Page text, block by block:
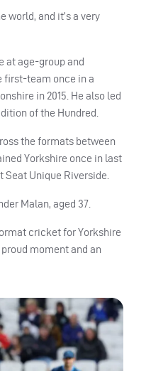
world, and it’s a very
at age-group and
first-team once in a
in 2015. He also led
of the Hundred.
the formats between
Yorkshire once in last
Seat Unique Riverside.
Malan, aged 37.
cricket for Yorkshire
moment and an